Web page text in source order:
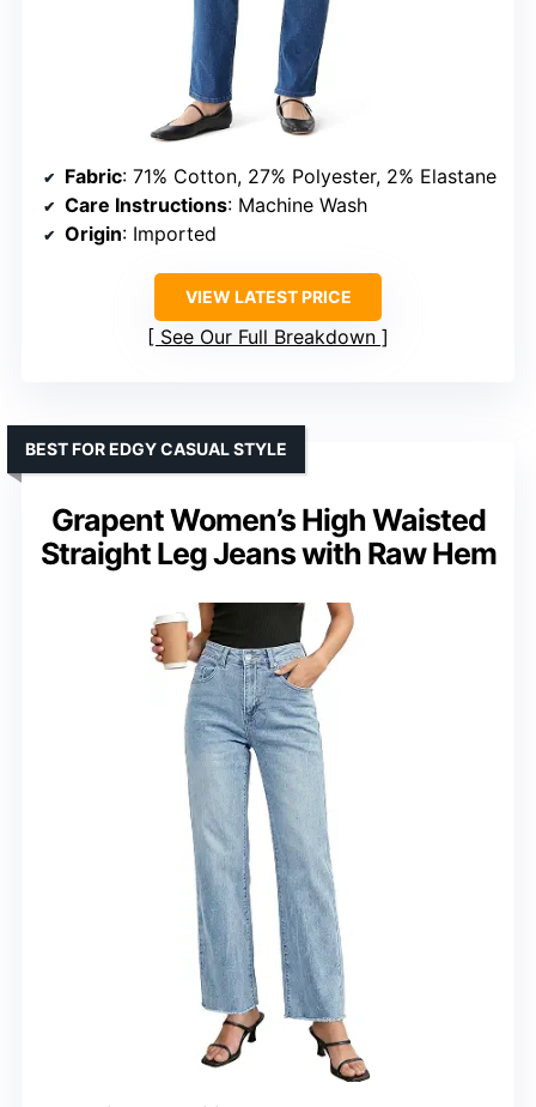
Fabric: 71% Cotton, 27% Polyester, 2% Elastane
Care Instructions: Machine Wash
Origin: Imported
VIEW LATEST PRICE
See Our Full Breakdown
Grapent Women’s High Waisted
Straight Leg Jeans with Raw Hem
BEST FOR EDGY CASUAL STYLE